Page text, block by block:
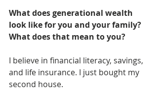
What does generational wealth
look like for you and your family?
What does that mean to you?
I believe in financial literacy, savings,
and life insurance. I just bought my
second house.